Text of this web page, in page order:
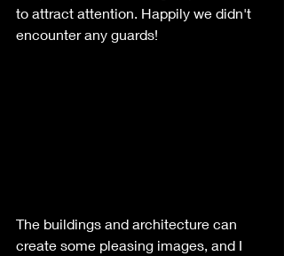
to attract attention. Happily we didn't
encounter any guards!
The buildings and architecture can
create some pleasing images, and I